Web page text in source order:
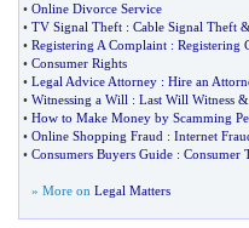
• Online Divorce Service
• TV Signal Theft : Cable Signal Theft &
• Registering A Complaint : Registering
• Consumer Rights
• Legal Advice Attorney : Hire an
• Witnessing a Will : Last Will Witness &
• How to Make Money by Scamming
• Online Shopping Fraud : Internet
• Consumers Buyers Guide : Consumer
» More on Legal Matters